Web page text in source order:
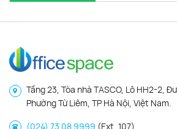
Tầng 23, Tòa nhà TASCO, Lô HH2-2,
Phường Từ Liêm, TP Hà Nội, Việt Nam.
(024) 73 08 9999 (Ext. 107)